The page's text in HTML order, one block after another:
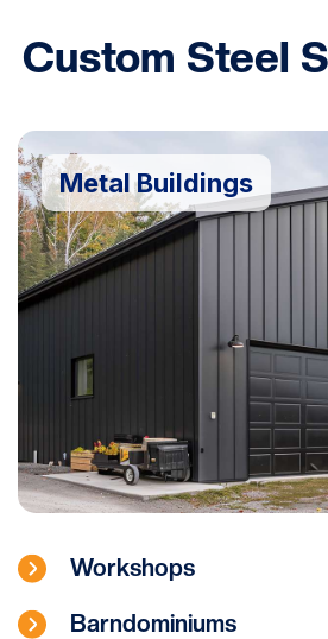
Custom Steel
Metal Buildings
Workshops
Barndominiums